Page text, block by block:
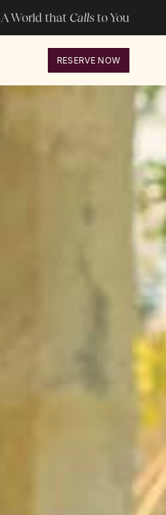
A World that Callsto You
RESERVE NOW